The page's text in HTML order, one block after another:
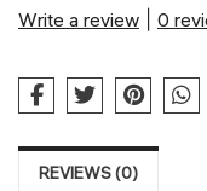
Write a review
0
REVIEWS (0)